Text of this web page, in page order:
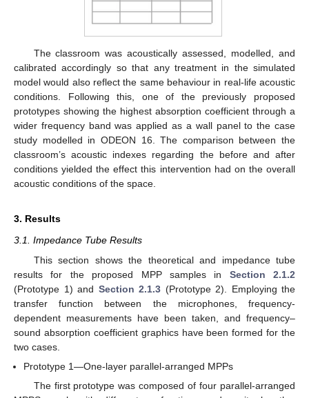
The classroom was acoustically assessed, modelled, and
calibrated accordingly so that any treatment in the simulated
model would also reflect the same behaviour in real-life acoustic
conditions. Following this, one of the previously proposed
prototypes showing the highest absorption coefficient through a
wider frequency band was applied as a wall panel to the case
study modelled in ODEON 16. The comparison between the
classroom’s acoustic indexes regarding the before and after
conditions yielded the effect this intervention had on the overall
acoustic conditions of the space.
3. Results
3.1. Impedance Tube Results
This section shows the theoretical and impedance tube
results for the proposed MPP samples in Section 2.1.2
(Prototype 1) and Section 2.1.3 (Prototype 2). Employing the
transfer function between the microphones, frequency-
dependent measurements have been taken, and frequency–
sound absorption coefficient graphics have been formed for the
two cases.
Prototype 1—One-layer parallel-arranged MPPs
The first prototype was composed of four parallel-arranged